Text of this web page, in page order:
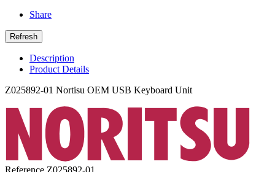
Share
Description
Product Details
Z025892-01 Nortisu OEM USB Keyboard Unit